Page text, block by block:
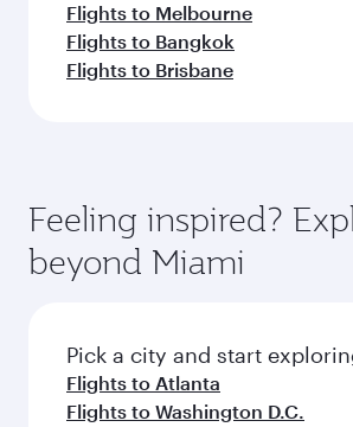
Flights to Melbourne
Flights to Bangkok
Flights to Brisbane
Feeling inspired?
beyond Miami
Pick a city and start
Flights to Atlanta
Flights to Washington D.C.